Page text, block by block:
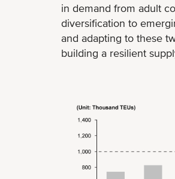
in demand from adult
diversification to
and adapting to these
building a resilient